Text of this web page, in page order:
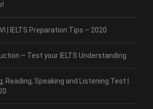
| IELTS Preparation Tips – 2020
– Test your IELTS Understanding
Reading, Speaking and Listening Test |